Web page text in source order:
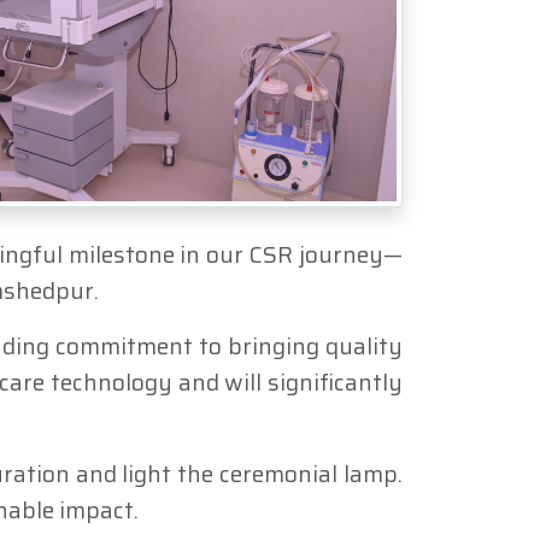
milestone in our CSR journey—
commitment to bringing quality
technology and will significantly
and light the ceremonial lamp.
impact.